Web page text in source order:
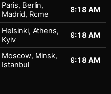
Paris, Berlin,
Madrid, Rome
8:18 AM
Helsinki, Athens,
Kyiv
9:18 AM
Moscow, Minsk,
Istanbul
9:18 AM